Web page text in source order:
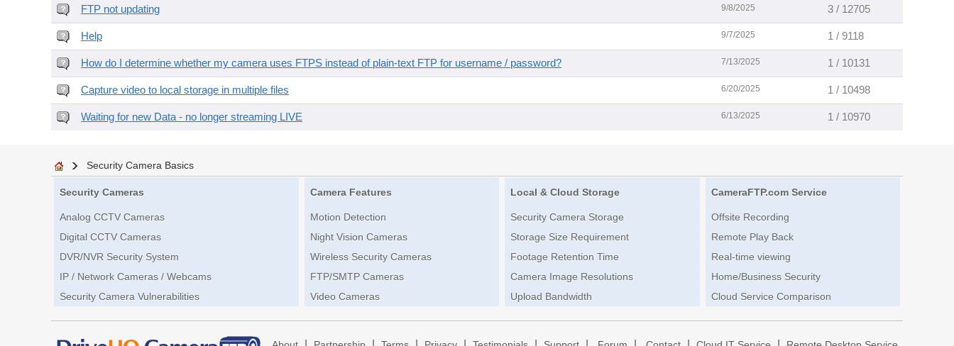
FTP not updating 9/8/2025 3 / 12705
Help 9/7/2025 1 / 9118
How do I determine whether my camera uses FTPS instead of plain-text FTP for username / password? 7/13/2025 1 / 10131
Capture video to local storage in multiple files 6/20/2025 1 / 10498
Waiting for new Data - no longer streaming LIVE 6/13/2025 1 / 10970
Security Camera Basics
Security Cameras
Analog CCTV Cameras
Digital CCTV Cameras
DVR/NVR Security System
IP / Network Cameras / Webcams
Security Camera Vulnerabilities
Camera Features
Motion Detection
Night Vision Cameras
Wireless Security Cameras
FTP/SMTP Cameras
Video Cameras
Local & Cloud Storage
Security Camera Storage
Storage Size Requirement
Footage Retention Time
Camera Image Resolutions
Upload Bandwidth
CameraFTP.com Service
Offsite Recording
Remote Play Back
Real-time viewing
Home/Business Security
Cloud Service Comparison